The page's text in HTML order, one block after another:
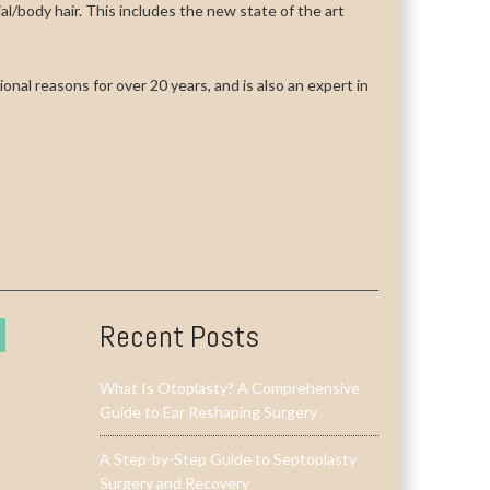
body hair. This includes the new state of the art
reasons for over 20 years, and is also an expert in
Recent Posts
What Is Otoplasty? A Comprehensive
Guide to Ear Reshaping Surgery
A Step-by-Step Guide to Septoplasty
Surgery and Recovery